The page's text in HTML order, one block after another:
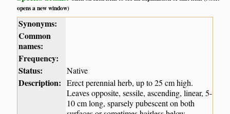
opens a new window)
Synonyms:
Common
names:
Frequency:
Status:
Native
Description: Erect perennial herb, up to 25 cm high.
Leaves opposite, sessile, ascending, linear, 5-
10 cm long, sparsely pubescent on both